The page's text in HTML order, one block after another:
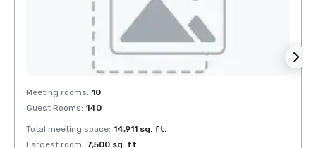
Removed from favorites
Meeting rooms: 10
Guest Rooms: 140
Total meeting space: 14,911 sq. ft.
Largest room: 7,500 sq. ft.